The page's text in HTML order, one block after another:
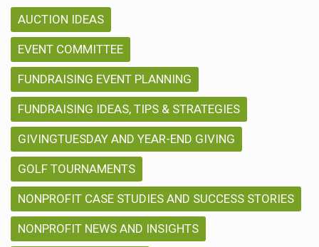
AUCTION IDEAS
EVENT COMMITTEE
FUNDRAISING EVENT PLANNING
FUNDRAISING IDEAS, TIPS & STRATEGIES
GIVINGTUESDAY AND YEAR-END GIVING
GOLF TOURNAMENTS
NONPROFIT CASE STUDIES AND SUCCESS STORIES
NONPROFIT NEWS AND INSIGHTS